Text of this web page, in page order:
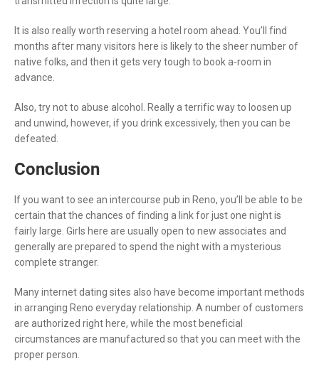
It is also really worth reserving a hotel room ahead. You’ll find
months after many visitors here is likely to the sheer number of
native folks, and then it gets very tough to book a-room in
advance.
Also, try not to abuse alcohol. Really a terrific way to loosen up
and unwind, however, if you drink excessively, then you can be
defeated.
Conclusion
If you want to see an intercourse pub in Reno, you’ll be able to be
certain that the chances of finding a link for just one night is
fairly large. Girls here are usually open to new associates and
generally are prepared to spend the night with a mysterious
complete stranger.
Many internet dating sites also have become important methods
in arranging Reno everyday relationship. A number of customers
are authorized right here, while the most beneficial
circumstances are manufactured so that you can meet with the
proper person.